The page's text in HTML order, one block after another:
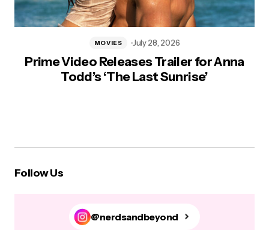
Prime Video Releases Trailer for Anna
Todd’s ‘The Last Sunrise’
MOVIES July 28, 2026
Follow Us
@nerdsandbeyond